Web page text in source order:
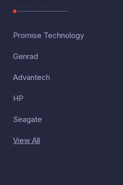
Promise Technology
Genrad
Advantech
HP
Seagate
View All